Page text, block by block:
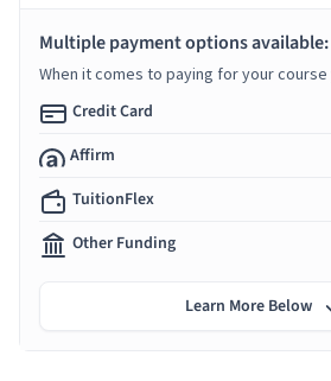
Multiple payment options available:
When it comes to paying for your
Credit Card
Affirm
TuitionFlex
Other Funding
Learn More Below